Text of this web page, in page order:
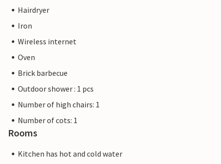
Hairdryer
Iron
Wireless internet
Oven
Brick barbecue
Outdoor shower : 1 pcs
Number of high chairs: 1
Number of cots: 1
Rooms
Kitchen has hot and cold water